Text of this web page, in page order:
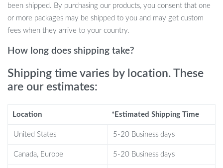
superior bounce, and long-lasting durability. Designed to meet the
strict standards of professional tournaments, these balls provide
consistent performance, whether you’re training or competing.
Their seamless construction enhances their aerodynamic
every serve and volley. Plus, the ABS material resists cracking and
deformation, even during intense rallies.
Perfect for professional table tennis training and school or
Ideal for players of all skill levels—men, women, and students
been shipped. By purchasing our products, you consent that one
or more packages may be shipped to you and may get custom
fees when they arrive to your country.
How long does shipping take?
Shipping time varies by location. These
are our estimates:
Location *Estimated Shipping Time
United States 5-20 Business days
Canada, Europe 5-20 Business days